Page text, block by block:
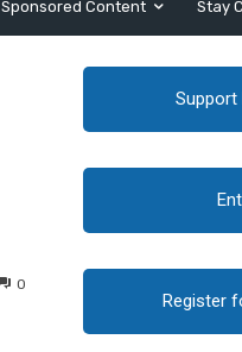
Sponsored Content Stay
0
Register